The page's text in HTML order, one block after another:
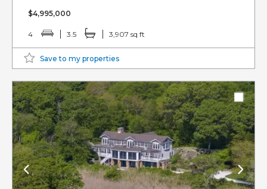
$4,995,000
4 3.5 3,907 sq ft
Save to my properties